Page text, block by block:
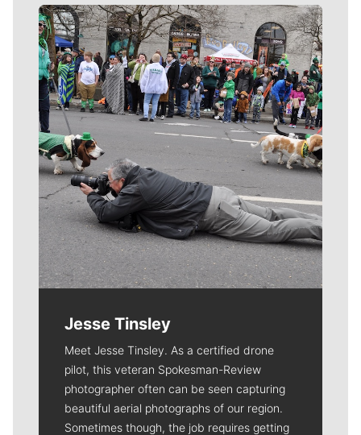
Meet Our Journalists
Jesse Tinsley
Meet Jesse Tinsley. As a certified drone
pilot, this veteran Spokesman-Review
photographer often can be seen capturing
beautiful aerial photographs of our region.
Sometimes though, the job requires getting